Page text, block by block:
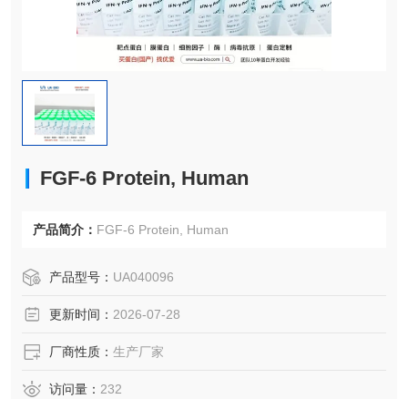
FGF-6 Protein, Human
产品简介： FGF-6 Protein, Human
产品型号： UA040096
更新时间： 2026-07-28
厂商性质： 生产厂家
访问量： 232